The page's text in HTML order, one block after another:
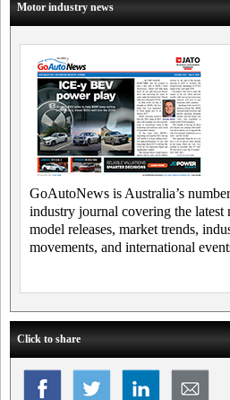
Motor industry news
GoAutoNews is Australia’s
industry journal covering the latest
model releases, market trends,
movements, and international
Click to share